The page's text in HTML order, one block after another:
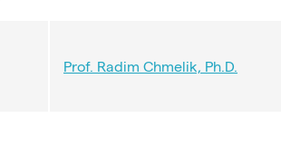
Prof. Radim Chmelik, Ph.D.